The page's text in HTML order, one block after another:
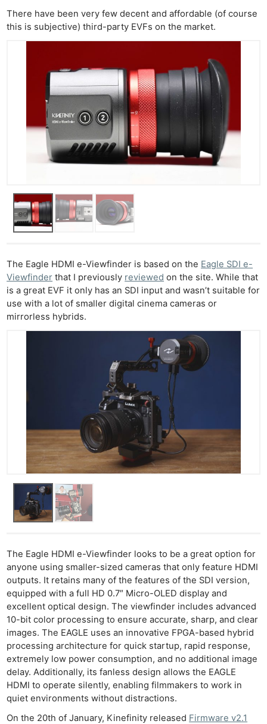
There have been very few decent and affordable (of course
this is subjective) third-party EVFs on the market.
The Eagle HDMI e-Viewfinder is based on the Eagle SDI e-
Viewfinder that I previously reviewed on the site. While that
is a great EVF it only has an SDI input and wasn’t suitable for
use with a lot of smaller digital cinema cameras or
mirrorless hybrids.
The Eagle HDMI e-Viewfinder looks to be a great option for
anyone using smaller-sized cameras that only feature HDMI
outputs. It retains many of the features of the SDI version,
equipped with a full HD 0.7″ Micro-OLED display and
excellent optical design. The viewfinder includes advanced
10-bit color processing to ensure accurate, sharp, and clear
images. The EAGLE uses an innovative FPGA-based hybrid
processing architecture for quick startup, rapid response,
extremely low power consumption, and no additional image
delay. Additionally, its fanless design allows the EAGLE
HDMI to operate silently, enabling filmmakers to work in
quiet environments without distractions.
On the 20th of January, Kinefinity released Firmware v2.1